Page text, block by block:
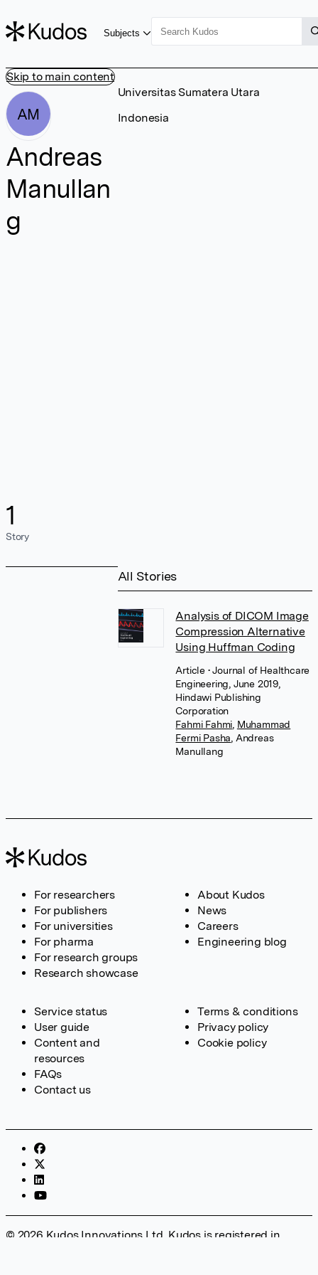
Skip to main content
Subjects
AM
Andreas
Manullan
g
1
Story
Universitas Sumatera Utara
Indonesia
All Stories
Analysis of DICOM Image
Compression Alternative
Using Huffman Coding
Article • Journal of Healthcare
Engineering, June 2019,
Hindawi Publishing
Corporation
Fahmi Fahmi Muhammad
Fermi Pasha Andreas
Manullang
For researchers
For publishers
For universities
For pharma
For research groups
Research showcase
About Kudos
News
Careers
Engineering blog
Service status
User guide
Content and
resources
FAQs
Contact us
Terms & conditions
Privacy policy
Cookie policy
© 2026 Kudos Innovations Ltd. Kudos is registered in